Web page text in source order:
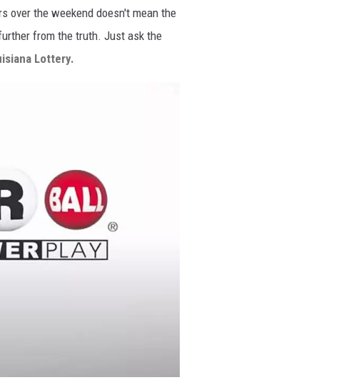
over the weekend doesn't mean the
from the truth. Just ask the
Lottery.